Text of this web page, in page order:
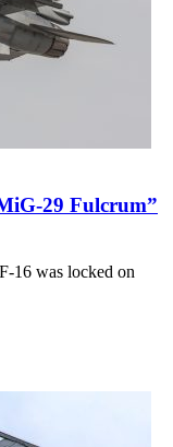
29 Fulcrum”
16 was locked on